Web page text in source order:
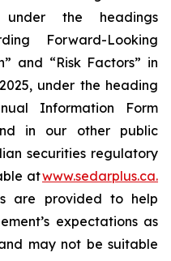
under the headings
Forward-Looking
and “Risk Factors” in
under the heading
Information Form
in our other public
securities regulatory
atwww.sedarplus.ca.
are provided to help
expectations as
may not be suitable